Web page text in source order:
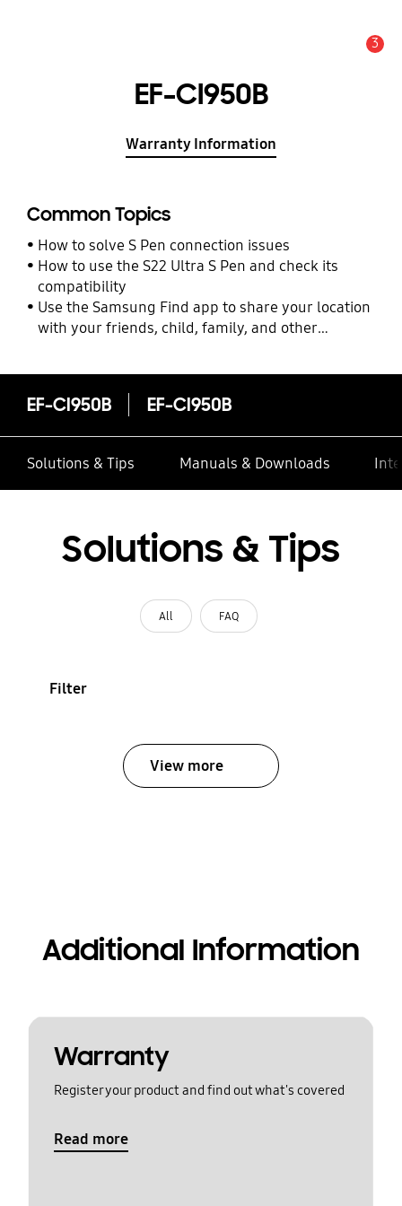
3
EF-CI950B
Warranty Information
Common Topics
How to solve S Pen connection issues
How to use the S22 Ultra S Pen and check its
compatibility
Use the Samsung Find app to share your location
with your friends, child, family, and other
EF-CI950B EF-CI950B
Solutions & Tips Manuals & Downloads
Solutions & Tips
All FAQ
Filter
View more
Additional Information
Warranty
Register your product and find out what's covered
Read more